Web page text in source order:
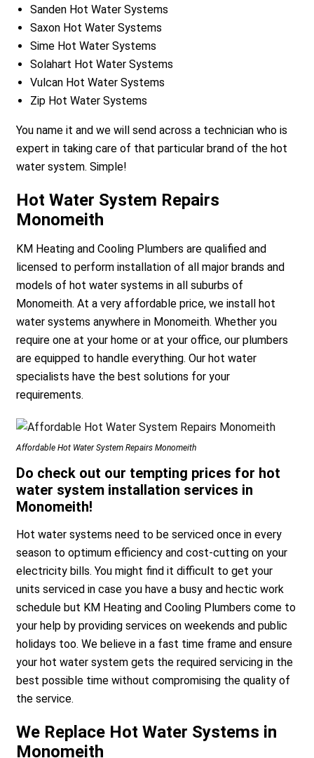
Sanden Hot Water Systems
Saxon Hot Water Systems
Sime Hot Water Systems
Solahart Hot Water Systems
Vulcan Hot Water Systems
Zip Hot Water Systems
You name it and we will send across a technician who is
expert in taking care of that particular brand of the hot
water system. Simple!
Hot Water System Repairs
Monomeith
KM Heating and Cooling Plumbers are qualified and
licensed to perform installation of all major brands and
models of hot water systems in all suburbs of
Monomeith. At a very affordable price, we install hot
water systems anywhere in Monomeith. Whether you
require one at your home or at your office, our plumbers
are equipped to handle everything. Our hot water
specialists have the best solutions for your
requirements.
Affordable Hot Water System Repairs Monomeith
Do check out our tempting prices for hot
water system installation services in
Monomeith!
Hot water systems need to be serviced once in every
season to optimum efficiency and cost-cutting on your
electricity bills. You might find it difficult to get your
units serviced in case you have a busy and hectic work
schedule but KM Heating and Cooling Plumbers come to
your help by providing services on weekends and public
holidays too. We believe in a fast time frame and ensure
your hot water system gets the required servicing in the
best possible time without compromising the quality of
the service.
We Replace Hot Water Systems in
Monomeith